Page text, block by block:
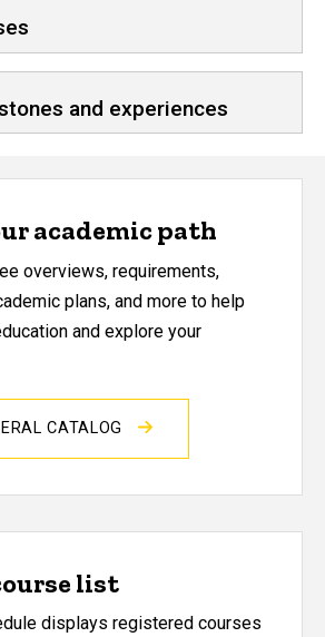
and experiences
academic path
overviews, requirements,
plans, and more to help
and explore your
CATALOG
list
displays registered courses